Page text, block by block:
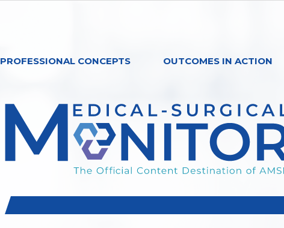
PROFESSIONAL CONCEPTS OUTCOMES IN ACTION